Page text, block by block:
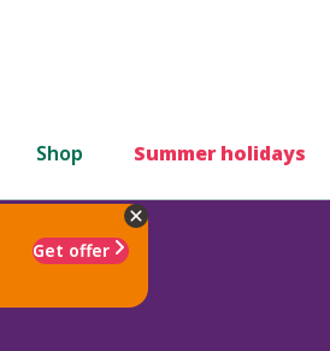
Shop Summer holidays
Get offer